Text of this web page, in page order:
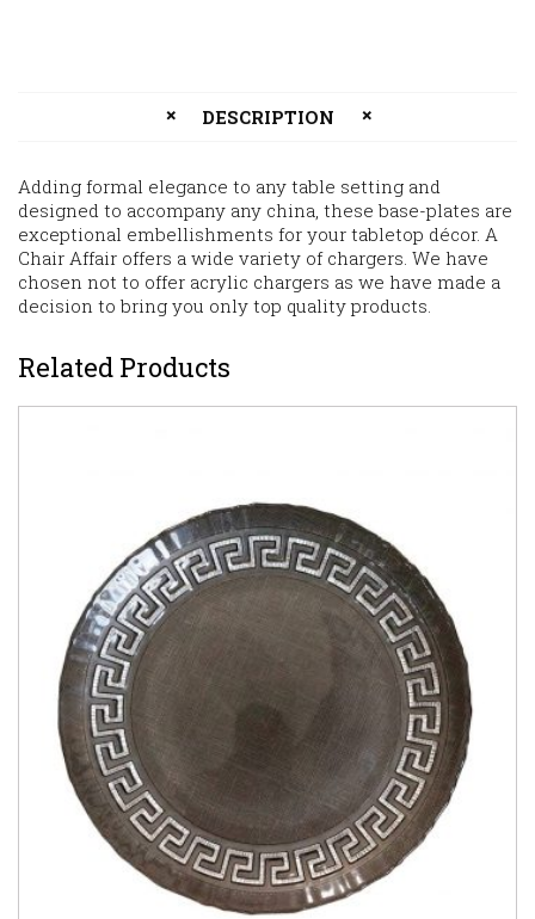
DESCRIPTION
Adding formal elegance to any table setting and
designed to accompany any china, these base-plates are
exceptional embellishments for your tabletop décor. A
Chair Affair offers a wide variety of chargers. We have
chosen not to offer acrylic chargers as we have made a
decision to bring you only top quality products.
Related Products